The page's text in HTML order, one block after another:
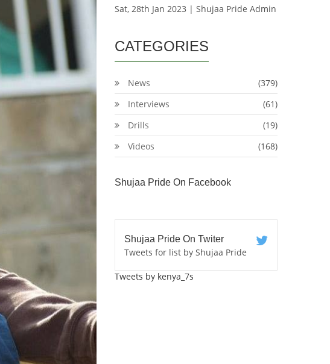
Sat, 28th Jan 2023 | Shujaa Pride Admin
CATEGORIES
News
(379)
Interviews
(61)
Drills
(19)
Videos
(168)
Shujaa Pride On Facebook
Shujaa Pride On Twiter
Tweets for list by Shujaa Pride
Tweets by kenya_7s